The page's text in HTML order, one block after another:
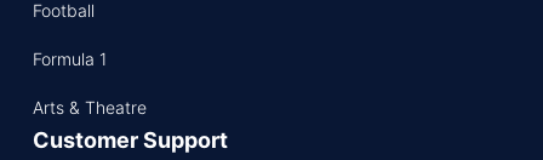
Football
Formula 1
Arts & Theatre
Customer Support